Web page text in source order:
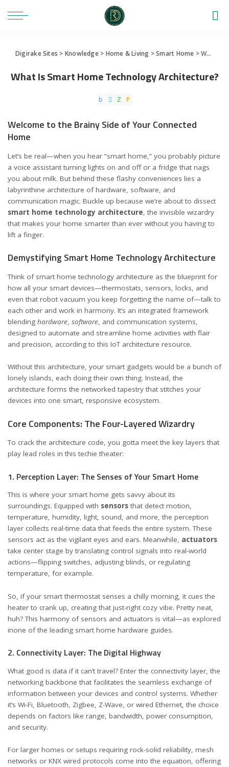
Digirake Sites > Knowledge> Home & Living >Smart Home >What Is Smart Home Technology Architecture?
What Is Smart Home Technology Architecture?
Welcome to the Brainy Side of Your Connected
Home
Let’s be real—when you hear “smart home,” you probably picture
a voice assistant turning lights on and off or a fridge that nags
you about milk. But behind these flashy conveniences lies a
labyrinthine architecture of hardware, software, and
communication magic. Buckle up because we’re about to dissect
smart home technology architecture , the invisible wizardry
that makes your home smarter than ever without you having to
lift a finger.
Demystifying Smart Home Technology Architecture
Think of smart home technology architecture as the blueprint for
how all your smart devices—thermostats, sensors, locks, and
even that robot vacuum you keep forgetting the name of—talk to
each other and work in harmony. It’s an integrated framework
blending hardware software , and communication systems,
designed to automate and streamline home activities with flair
and precision, according to this IoT architecture resource.
Without this architecture, your smart gadgets would be a bunch of
lonely islands, each doing their own thing. Instead, the
architecture forms the networked tapestry that stitches your
devices into one smart, responsive ecosystem.
Core Components: The Four-Layered Wizardry
To crack the architecture code, you gotta meet the key layers that
play lead roles in this techie theater:
1. Perception Layer: The Senses of Your Smart Home
This is where your smart home gets savvy about its
surroundings. Equipped with sensors that detect motion,
temperature, humidity, light, sound, and more, the perception
layer collects real-time data that feeds the entire system. These
sensors act as the vigilant eyes and ears. Meanwhile, actuators
take center stage by translating control signals into real-world
actions—flipping switches, adjusting blinds, or regulating
temperature, for example.
So, if your smart thermostat senses a chilly morning, it cues the
heater to crank up, creating that just-right cozy vibe. Pretty neat,
huh? This harmony of sensors and actuators is vital—as explored
inone of the leading smart home hardware guides.
2. Connectivity Layer: The Digital Highway
What good is data if it can’t travel? Enter the connectivity layer, the
networking backbone that facilitates the seamless exchange of
information between your devices and control systems. Whether
it’s Wi-Fi, Bluetooth, Zigbee, Z-Wave, or wired Ethernet, the choice
depends on factors like range, bandwidth, power consumption,
and security.
For larger homes or setups requiring rock-solid reliability, mesh
networks or KNX wired protocols come into the equation, offering